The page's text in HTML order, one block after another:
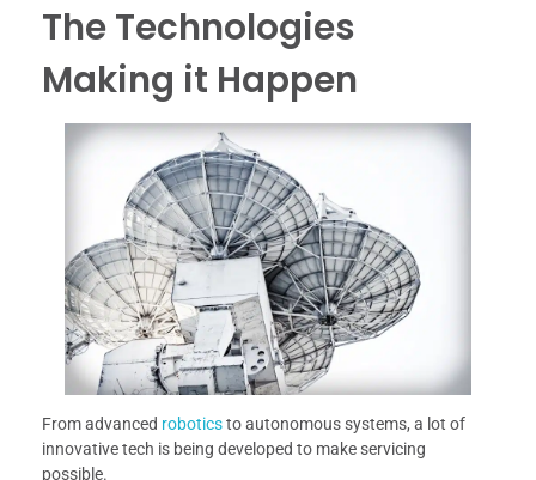
The Technologies
Making it Happen
From advanced roboticsto autonomous systems, a lot of
innovative tech is being developed to make servicing
possible.